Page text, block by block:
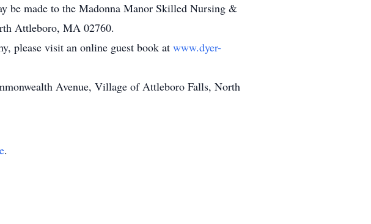
be made to the Madonna Manor Skilled Nursing &
Attleboro, MA 02760.
please visit an online guest book at www.dyer-
Avenue, Village of Attleboro Falls, North
.